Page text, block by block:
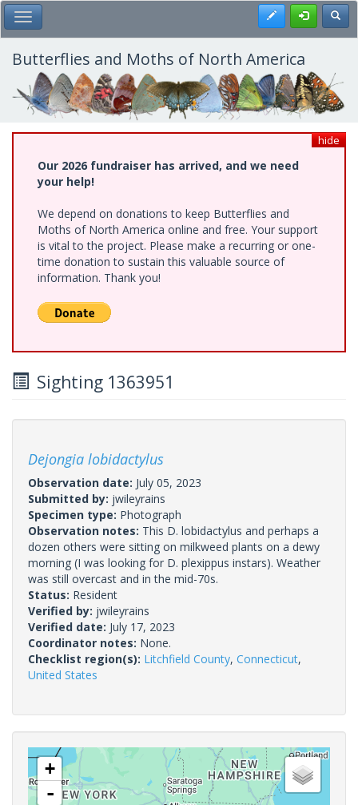
Skip
to
main
content
Toggle Main Menu Register
Butterflies and Moths of North America
hide
Our 2026 fundraiser has arrived, and we need
your help!
We depend on donations to keep Butterflies and
Moths of North America online and free. Your support
is vital to the project. Please make a recurring or one-
time donation to sustain this valuable source of
information. Thank you!
Sighting 1363951
Dejongia lobidactylus
Observation date: July 05, 2023
Submitted by: jwileyrains
Specimen type: Photograph
Observation notes: This D. lobidactylus and perhaps a
dozen others were sitting on milkweed plants on a dewy
morning (I was looking for D. plexippus instars). Weather
was still overcast and in the mid-70s.
Status: Resident
Verified by: jwileyrains
Verified date: July 17, 2023
Coordinator notes: None.
Checklist region(s): Litchfield County, Connecticut,
United States
+
-